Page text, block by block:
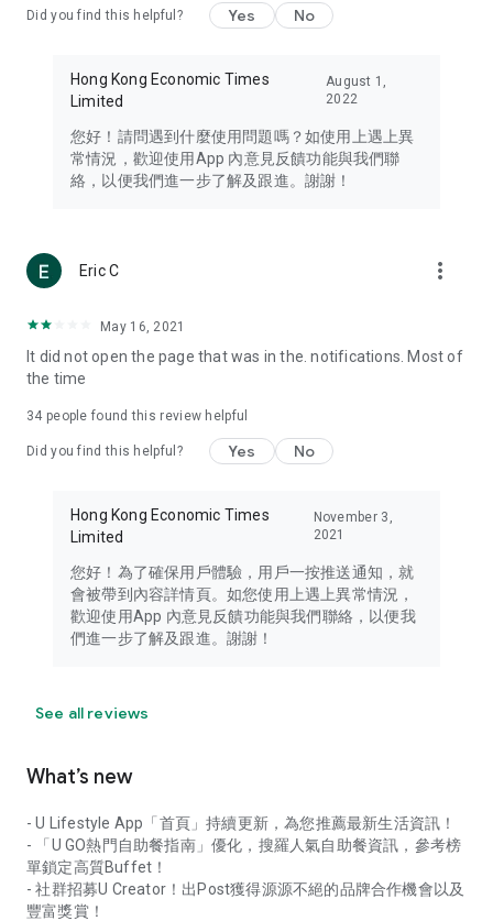
Travel – Staying abreast of issues of concern to Hong Kong
information in the Greater Bay Area, Macau, Japan, Taiwan,
Thailand, South Korea, and other destinations.
Technology – Testing the latest and trendiest tech products
such as mobile phones, computers, cameras, headphones,
(U... Bloggers share diverse lifestyle experiences and food
reviews.
Download now for free and create your own U Lifestyle – a
brand new experience with a different lifestyle!
in the app or email info@ulifestyle.com.hk)
Did you find this helpful? Yes No
Hong Kong Economic Times
Limited
August 1,
2022
您好！請問遇到什麼使用問題嗎？如使用上遇上異
常情況，歡迎使用App 內意見反饋功能與我們聯
絡，以便我們進一步了解及跟進。謝謝！
Eric C more_vert
May 16, 2021
It did not open the page that was in the. notifications. Most of
the time
34 people found this review helpful
Did you find this helpful? Yes No
Hong Kong Economic Times
Limited
November 3,
2021
您好！為了確保用戶體驗，用戶一按推送通知，就
會被帶到內容詳情頁。如您使用上遇上異常情況，
歡迎使用App 內意見反饋功能與我們聯絡，以便我
們進一步了解及跟進。謝謝！
See all reviews
What’s new
- U Lifestyle App「首頁」持續更新，為您推薦最新生活資訊！
- 「U GO熱門自助餐指南」優化，搜羅人氣自助餐資訊，參考榜
單鎖定高質Buffet！
- 社群招募U Creator！出Post獲得源源不絕的品牌合作機會以及
豐富獎賞！